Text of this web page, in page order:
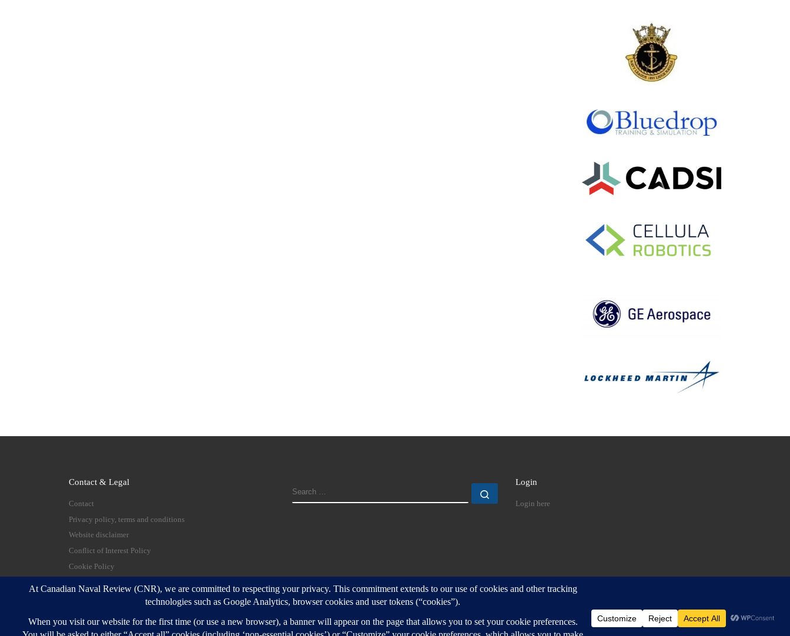
Contact & Legal
Contact
Privacy policy, terms and conditions
Website disclaimer
Conflict of Interest Policy
Cookie Policy
SEARCH
Login
Login here
© 2026 Canadian Naval Review – All rights reserved